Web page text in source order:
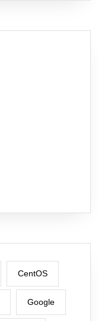
CentOS
Google